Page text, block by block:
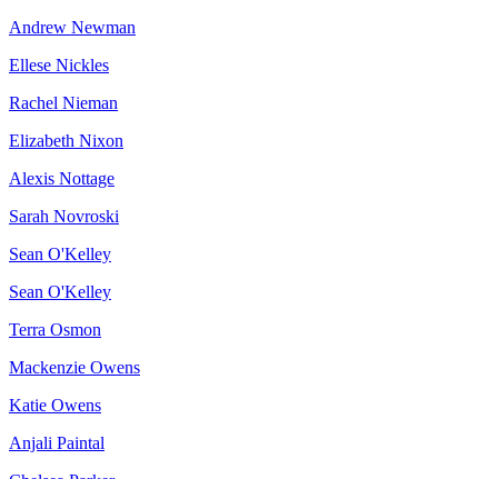
Andrew Newman
Ellese Nickles
Rachel Nieman
Elizabeth Nixon
Alexis Nottage
Sarah Novroski
Sean O'Kelley
Sean O'Kelley
Terra Osmon
Mackenzie Owens
Katie Owens
Anjali Paintal